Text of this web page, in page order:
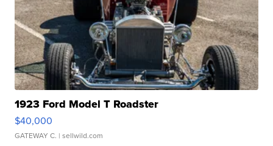
1923 Ford Model T Roadster
$40,000
GATEWAY C. | sellwild.com